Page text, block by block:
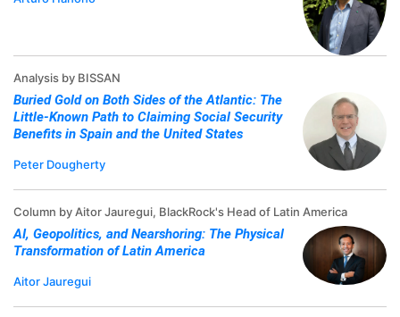
Analysis by BISSAN
Buried Gold on Both Sides of the Atlantic: The
Little-Known Path to Claiming Social Security
Benefits in Spain and the United States
Peter Dougherty
Column by Aitor Jauregui, BlackRock's Head of Latin America
AI, Geopolitics, and Nearshoring: The Physical
Transformation of Latin America
Aitor Jauregui